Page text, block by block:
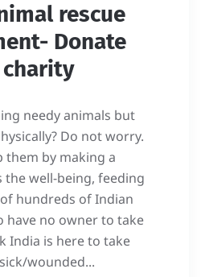
rescue
Donate
needy animals but
Do not worry.
them by making a
well-being, feeding
hundreds of Indian
have no owner to take
India is here to take
wounded...